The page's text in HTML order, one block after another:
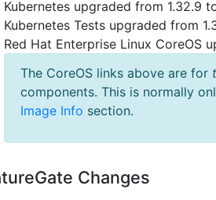
Kubernetes upgraded from 1.32.9
Kubernetes Tests upgraded from
Red Hat Enterprise Linux CoreOS
The CoreOS links above are for
components. This is normally
Image Info section.
Changes